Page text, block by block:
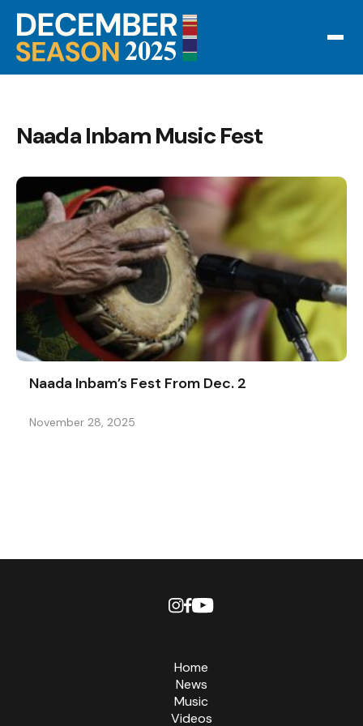
Naada Inbam Music Fest
Naada Inbam’s Fest From Dec. 2
November 28, 2025
Home
News
Music
Videos